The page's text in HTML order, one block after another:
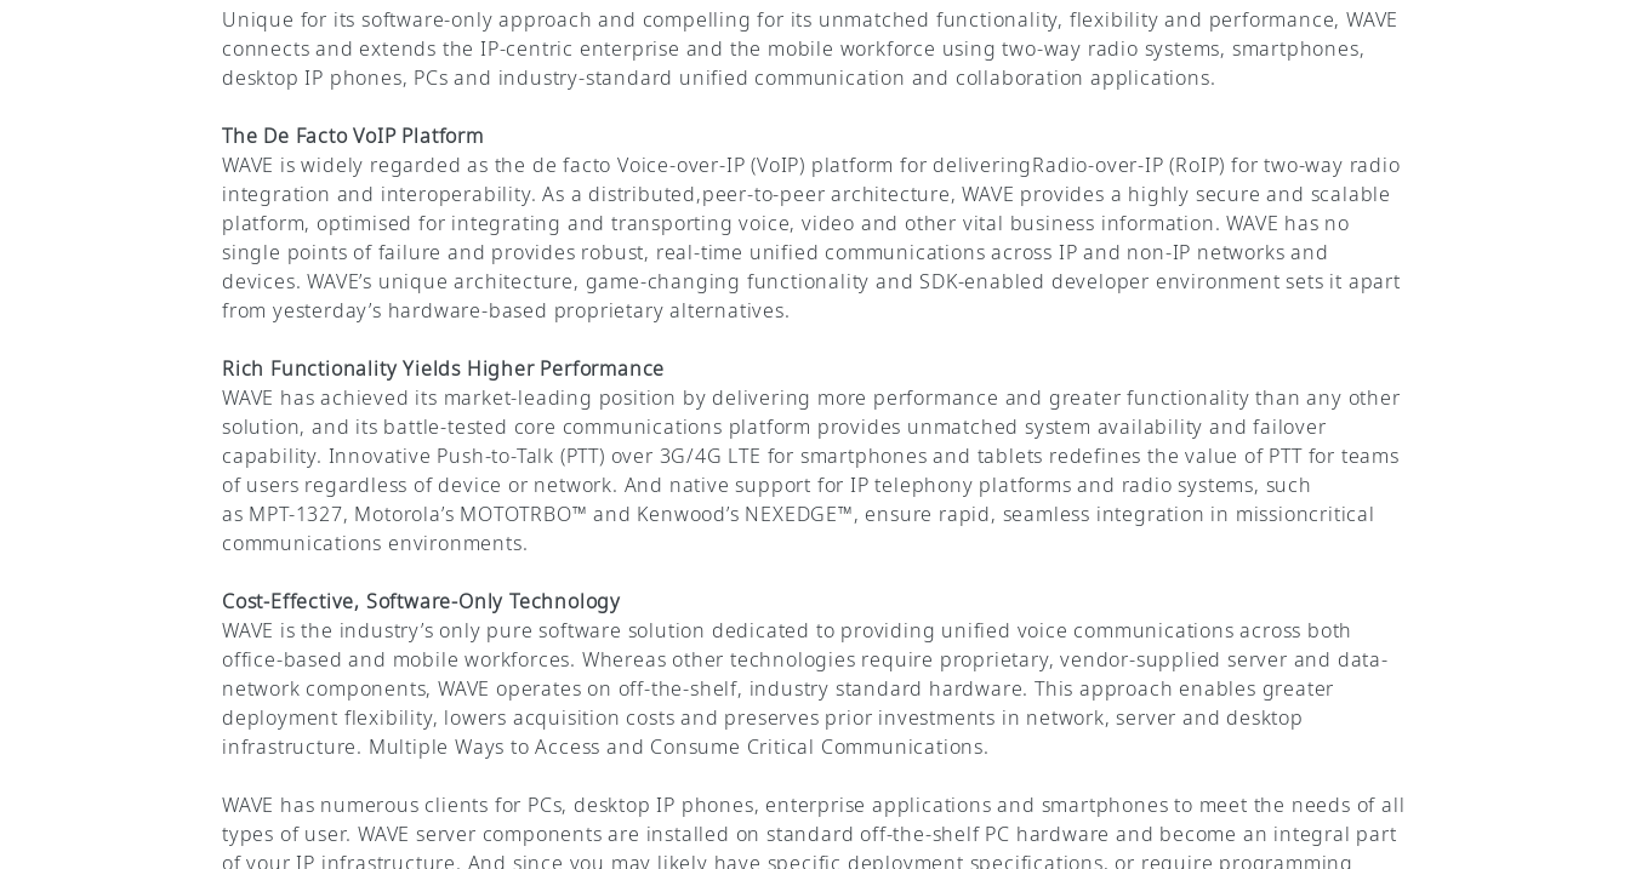
Unique for its software-only approach and compelling for its unmatched functionality, flexibility and performance, WAVE
connects and extends the IP-centric enterprise and the mobile workforce using two-way radio systems, smartphones,
desktop IP phones, PCs and industry-standard unified communication and collaboration applications.
The De Facto VoIP Platform
WAVE is widely regarded as the de facto Voice-over-IP (VoIP) platform for deliveringRadio-over-IP (RoIP) for two-way radio
integration and interoperability. As a distributed,peer-to-peer architecture, WAVE provides a highly secure and scalable
platform, optimised for integrating and transporting voice, video and other vital business information. WAVE has no
single points of failure and provides robust, real-time unified communications across IP and non-IP networks and
devices. WAVE’s unique architecture, game-changing functionality and SDK-enabled developer environment sets it apart
from yesterday’s hardware-based proprietary alternatives.
Rich Functionality Yields Higher Performance
WAVE has achieved its market-leading position by delivering more performance and greater functionality than any other
solution, and its battle-tested core communications platform provides unmatched system availability and failover
capability. Innovative Push-to-Talk (PTT) over 3G/4G LTE for smartphones and tablets redefines the value of PTT for teams
of users regardless of device or network. And native support for IP telephony platforms and radio systems, such
as MPT-1327, Motorola’s MOTOTRBO™ and Kenwood’s NEXEDGE™, ensure rapid, seamless integration in missioncritical
communications environments.
Cost-Effective, Software-Only Technology
WAVE is the industry’s only pure software solution dedicated to providing unified voice communications across both
office-based and mobile workforces. Whereas other technologies require proprietary, vendor-supplied server and data-
network components, WAVE operates on off-the-shelf, industry standard hardware. This approach enables greater
deployment flexibility, lowers acquisition costs and preserves prior investments in network, server and desktop
infrastructure. Multiple Ways to Access and Consume Critical Communications.
WAVE has numerous clients for PCs, desktop IP phones, enterprise applications and smartphones to meet the needs of all
types of user. WAVE server components are installed on standard off-the-shelf PC hardware and become an integral part
of your IP infrastructure. And since you may likely have specific deployment specifications, or require programming